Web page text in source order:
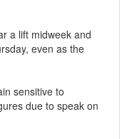
a lift midweek and
even as the
sensitive to
due to speak on